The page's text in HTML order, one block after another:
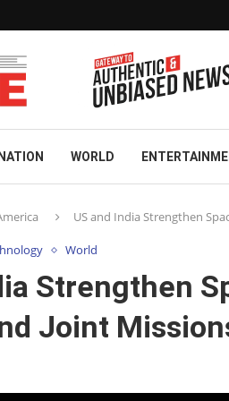
NATION WORLD
US and India Strengthen
World
Strengthen
Joint